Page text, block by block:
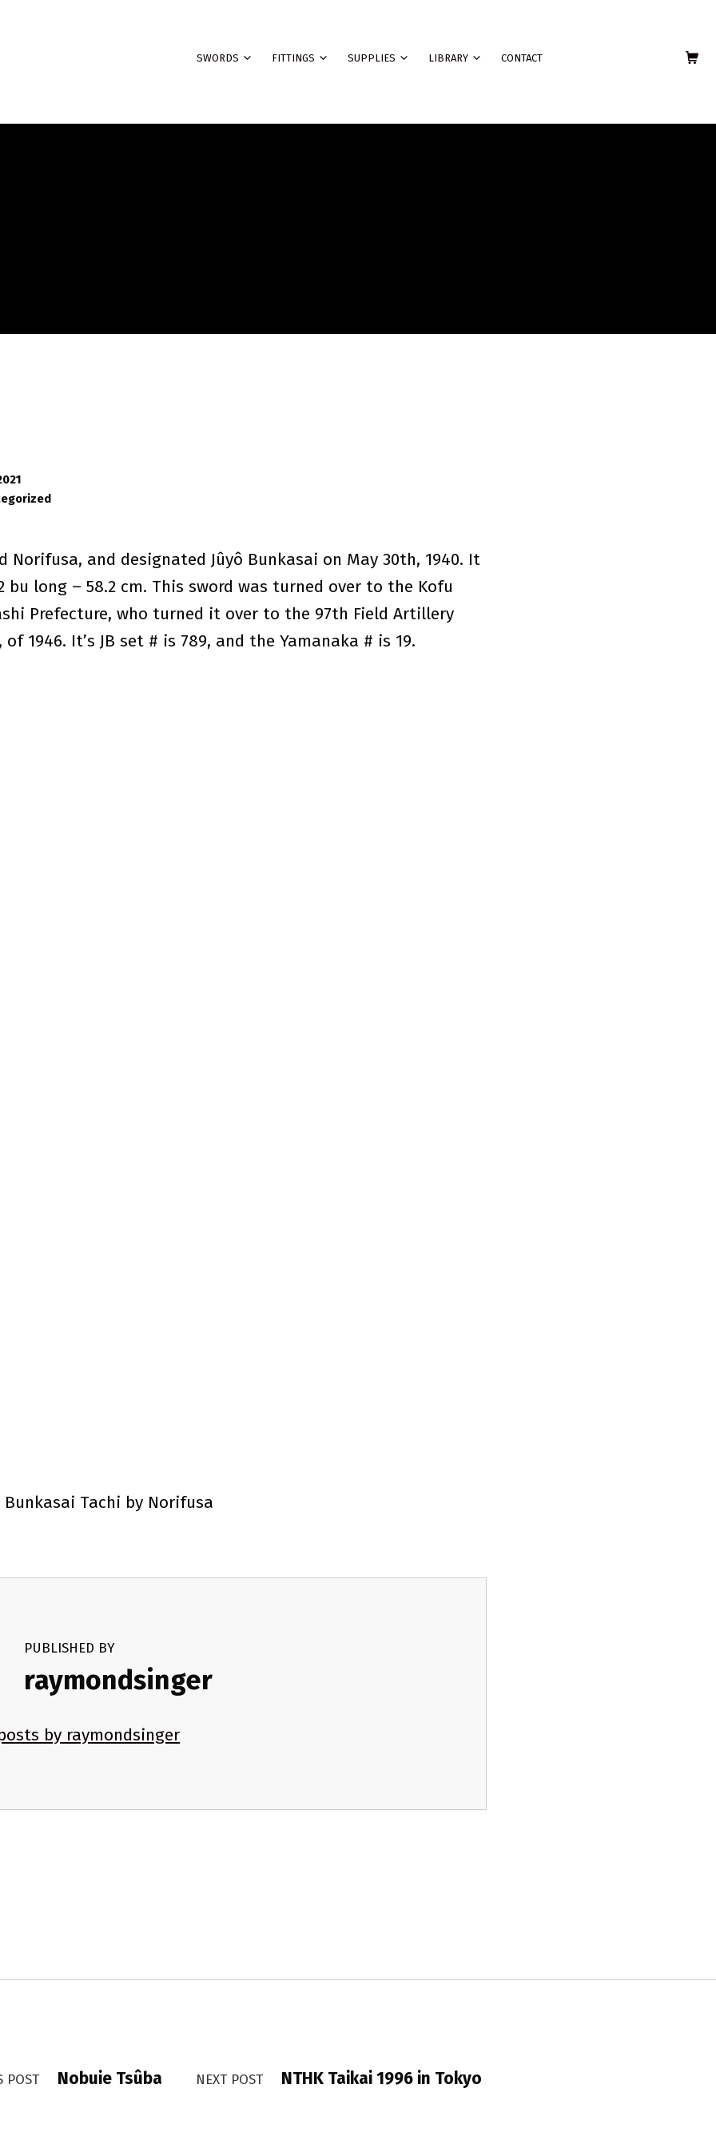
SWORDS FITTINGS SUPPLIES LIBRARY CONTACT
Norifusa, and designated Jûyô Bunkasai on May 30th, 1940. It
bu long – 58.2 cm. This sword was turned over to the Kofu
Prefecture, who turned it over to the 97th Field Artillery
1946. It’s JB set # is 789, and the Yamanaka # is 19.
Bunkasai Tachi by Norifusa
PUBLISHED BY
raymondsinger
by raymondsinger
POST Nobuie Tsûba NEXT POST NTHK Taikai 1996 in Tokyo